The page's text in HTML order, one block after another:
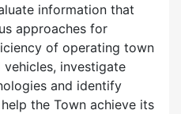
information that
approaches for
of operating town
investigate
and identify
the Town achieve its